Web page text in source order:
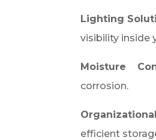
Lighting
visibility inside
Moisture
corrosion.
efficient